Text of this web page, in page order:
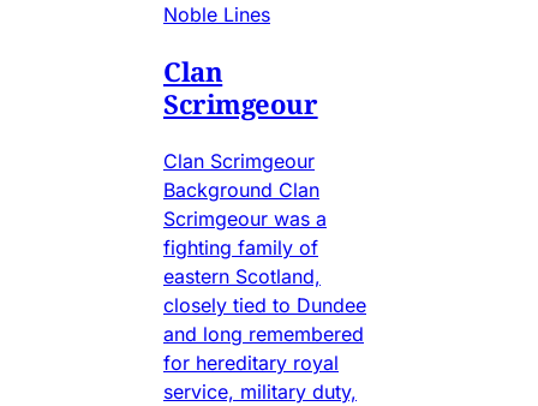
Noble Lines
Clan
Scrimgeour
Clan Scrimgeour
Background Clan
Scrimgeour was a
fighting family of
eastern Scotland,
closely tied to Dundee
and long remembered
for hereditary royal
service, military duty,